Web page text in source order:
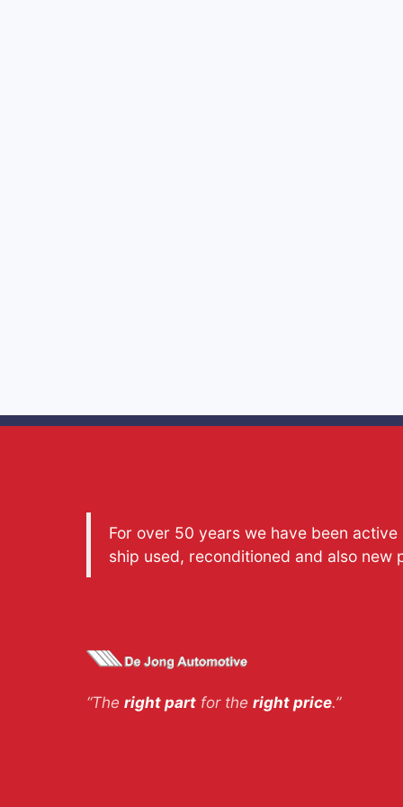
For over 50 years we have been
ship used, reconditioned and also
“The right part for the right price.”